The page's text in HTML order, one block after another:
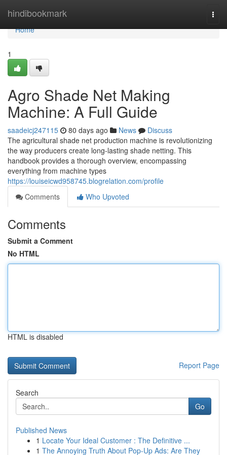
hindibookmark
Home
Home
1
Agro Shade Net Making
Machine: A Full Guide
saadeicj247115 80 days ago News
Discuss
The agricultural shade net production machine is revolutionizing
the way producers create long-lasting shade netting. This
handbook provides a thorough overview, encompassing
everything from machine types
https://louiseicwd958745.blogrelation.com/profile
Comments
Who Upvoted
Comments
Submit a Comment
No HTML
HTML is disabled
Report Page
Search
Go
Published News
1 Locate Your Ideal Customer : The Definitive ...
1 The Annoying Truth About Pop-Up Ads: Are They